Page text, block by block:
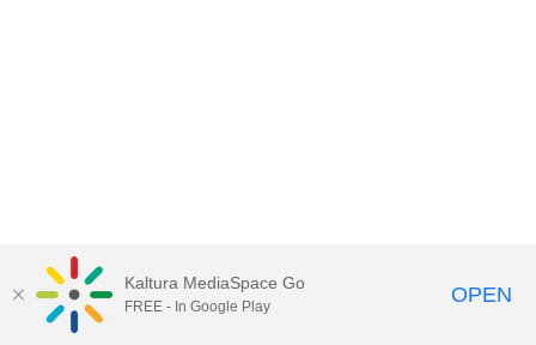
Kaltura MediaSpace Go
FREE - In Google Play OPEN